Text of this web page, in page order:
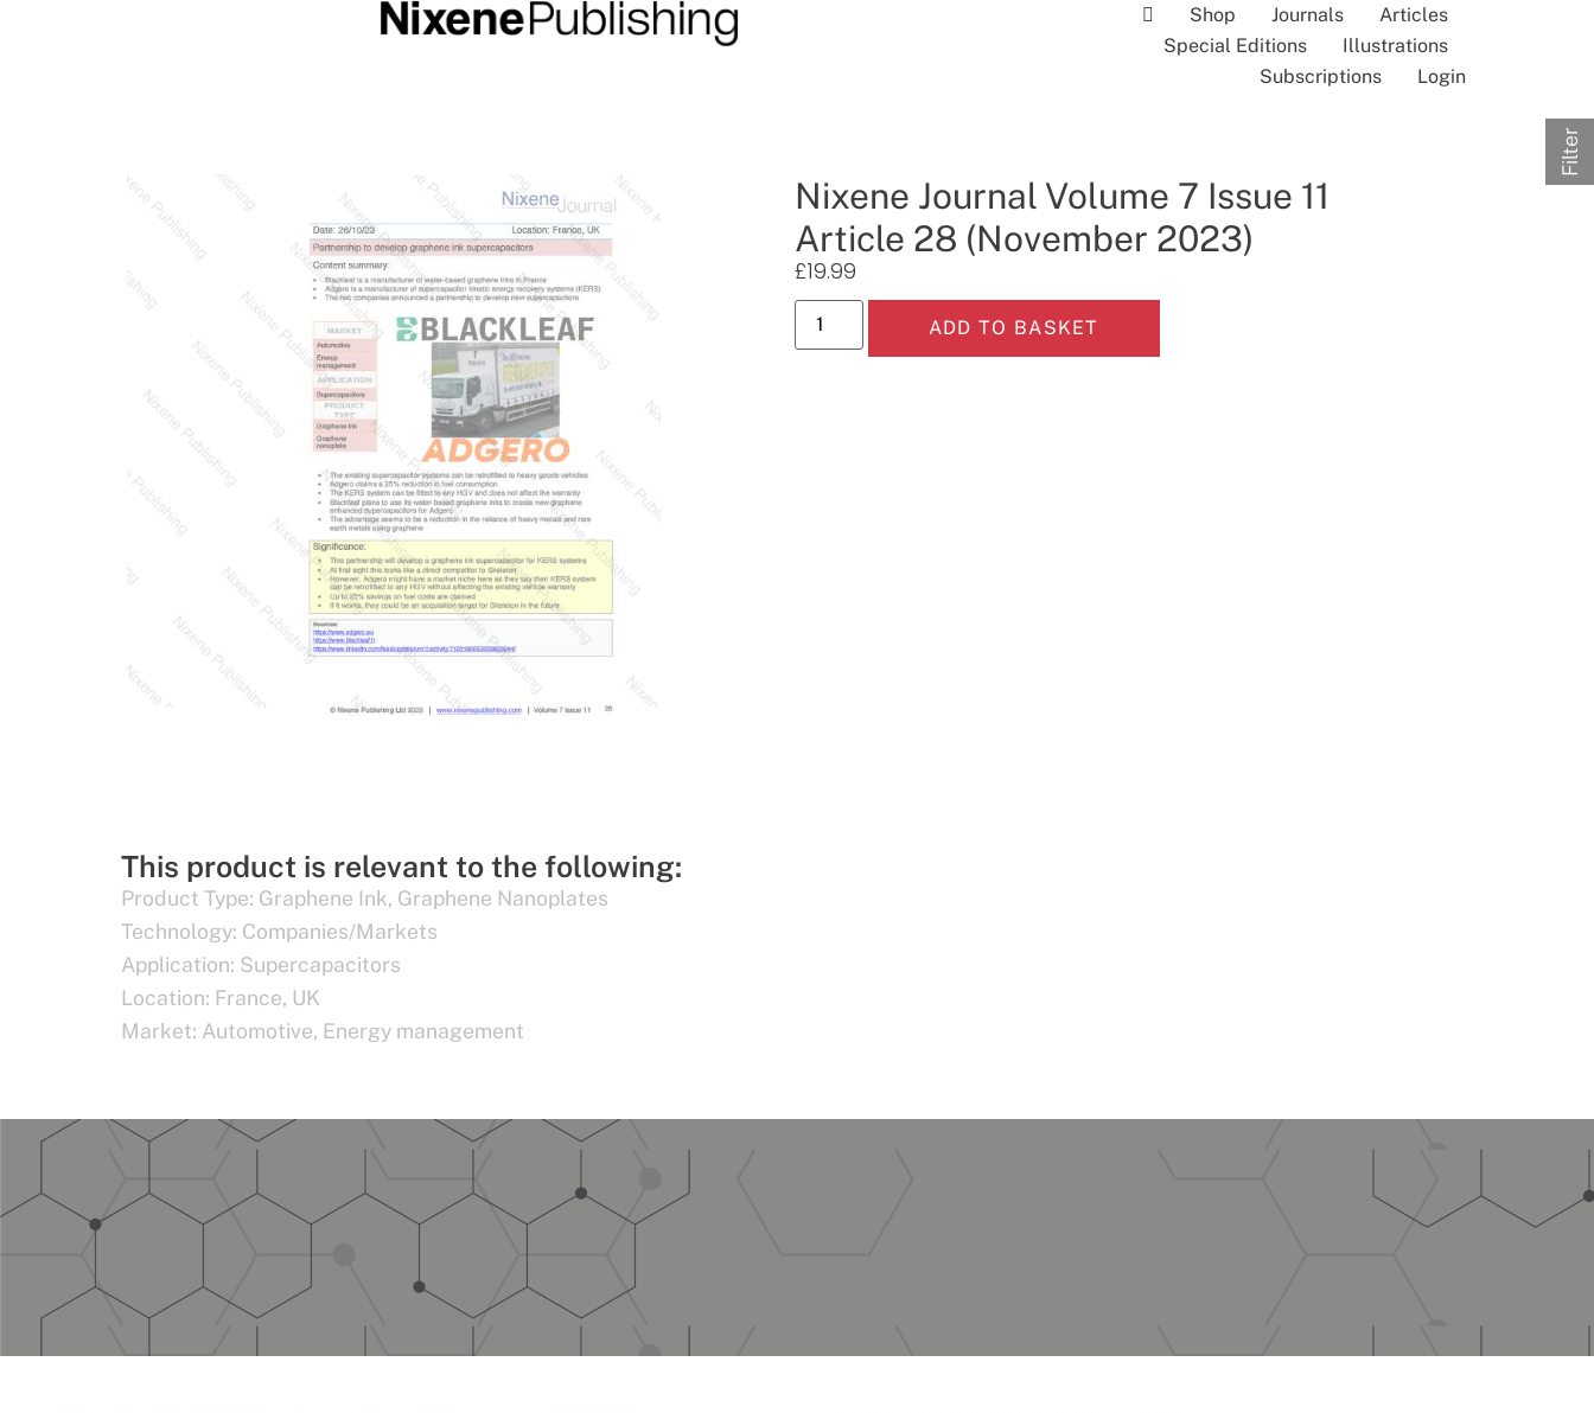
Shop Journals
Articles
Special Editions
Illustrations
Subscriptions
Login
Nixene Journal Volume 7 Issue 11
Article 28 (November 2023)
£19.99
ADD TO BASKET
This product is relevant to the following:
Product Type: Graphene Ink, Graphene Nanoplates
Technology: Companies/Markets
Application: Supercapacitors
Location: France, UK
Market: Automotive, Energy management
Filter